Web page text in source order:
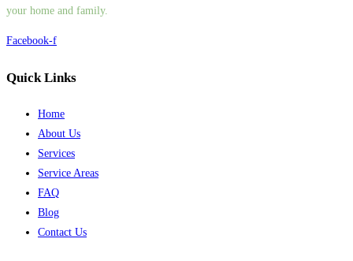
your home and family.
Facebook-f
Quick Links
Home
About Us
Services
Service Areas
FAQ
Blog
Contact Us